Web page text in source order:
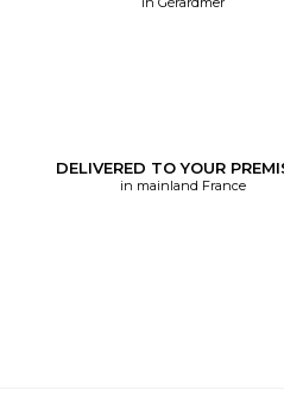
DELIVERED TO YOUR
in mainland France